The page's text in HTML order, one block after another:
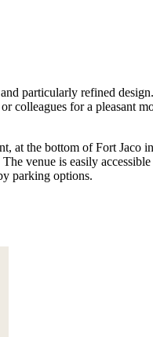
particularly refined
colleagues for a pleasant
at the bottom of Fort Jaco
venue is easily
parking options.
on the ground floor seats
place for a birthday,